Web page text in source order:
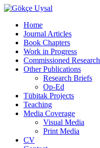
Home
Journal Articles
Book Chapters
Work in Progress
Commissioned Research
Other Publications
Research Briefs
Op-Ed
Tübitak Projects
Teaching
Media Coverage
Visual Media
Print Media
CV